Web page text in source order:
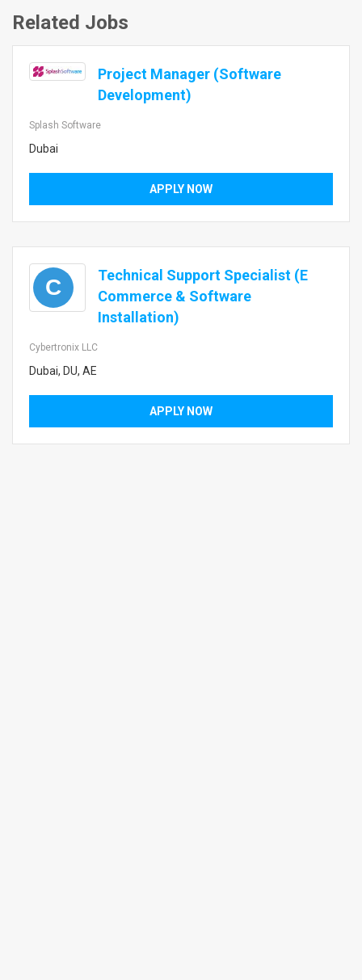
Related Jobs
Project Manager (Software
Development)
Splash Software
Dubai
APPLY NOW
C
Technical Support Specialist (E
Commerce & Software
Installation)
Cybertronix LLC
Dubai, DU, AE
APPLY NOW